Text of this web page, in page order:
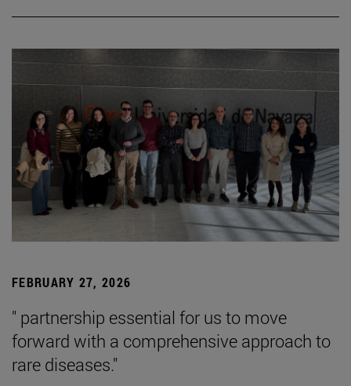
FEBRUARY 27, 2026
" partnership essential for us to move
forward with a comprehensive approach to
rare diseases."